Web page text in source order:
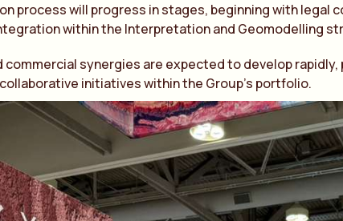
process will progress in stages, beginning with legal
within the Interpretation and Geomodelling
commercial synergies are expected to develop
initiatives within the Group’s portfolio.